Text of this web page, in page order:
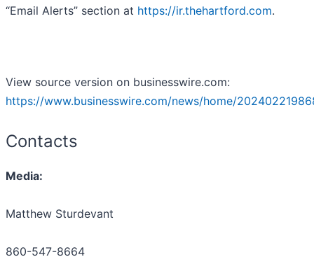
“Email Alerts” section at https://ir.thehartford.com.
View source version on businesswire.com:
https://www.businesswire.com/news/home/
Contacts
Media:
Matthew Sturdevant
860-547-8664